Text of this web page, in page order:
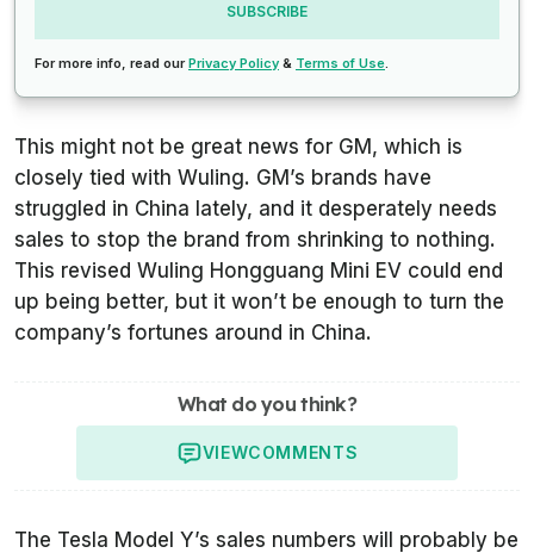
SUBSCRIBE
For more info, read ourPrivacy Policy & Terms of Use.
This might not be great news for GM, which is
closely tied with Wuling. GM’s brands have
struggled in China lately, and it desperately needs
sales to stop the brand from shrinking to nothing.
This revised Wuling Hongguang Mini EV could end
up being better, but it won’t be enough to turn the
company’s fortunes around in China.
What do you think?
VIEWCOMMENTS
The Tesla Model Y’s sales numbers will probably be